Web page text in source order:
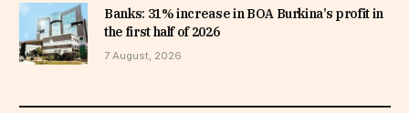
Banks: 31% increase in BOA Burkina’s profit in
the first half of 2026
7 August, 2026